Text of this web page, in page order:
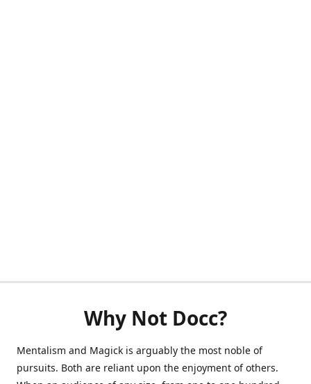
Why Not Docc?
Mentalism and Magick is arguably the most noble of
pursuits. Both are reliant upon the enjoyment of others.